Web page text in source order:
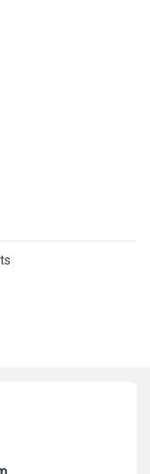
The options may
Sorted by latest